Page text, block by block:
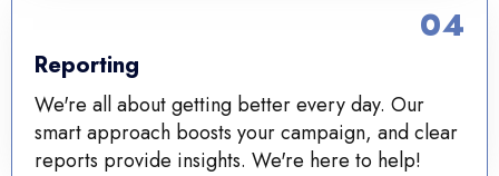
Reporting
We're all about getting better every day. Our
smart approach boosts your campaign, and clear
reports provide insights. We're here to help!
04